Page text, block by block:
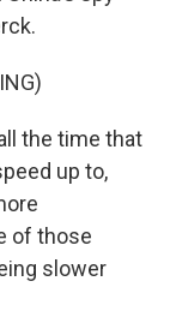
the time that
up to,
of those
slower